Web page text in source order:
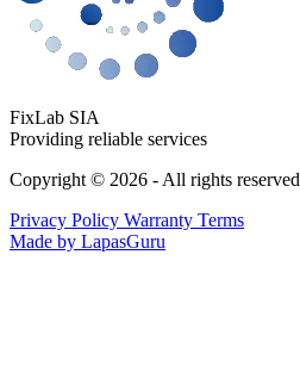
FixLab SIA
Providing reliable services
Copyright © 2026 - All rights reserved
Privacy Policy Warranty Terms
Made by LapasGuru